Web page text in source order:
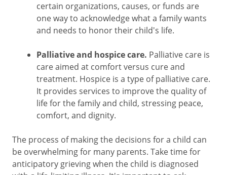
certain organizations, causes, or funds are
one way to acknowledge what a family wants
and needs to honor their child's life.
Palliative and hospice care. Palliative care is
care aimed at comfort versus cure and
treatment. Hospice is a type of palliative care.
It provides services to improve the quality of
life for the family and child, stressing peace,
comfort, and dignity.
The process of making the decisions for a child can
be overwhelming for many parents. Take time for
anticipatory grieving when the child is diagnosed